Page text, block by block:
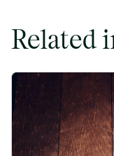
Related
Coffee Commodity